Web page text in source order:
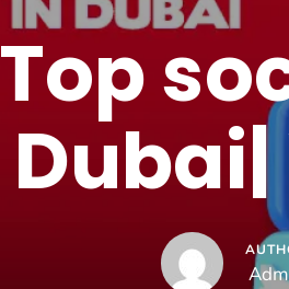
Top
Dubai|